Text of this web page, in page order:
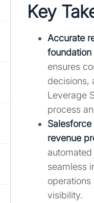
Key
Accurate
ensures
decisions,
Leverage
process
revenue
seamless
visibility.